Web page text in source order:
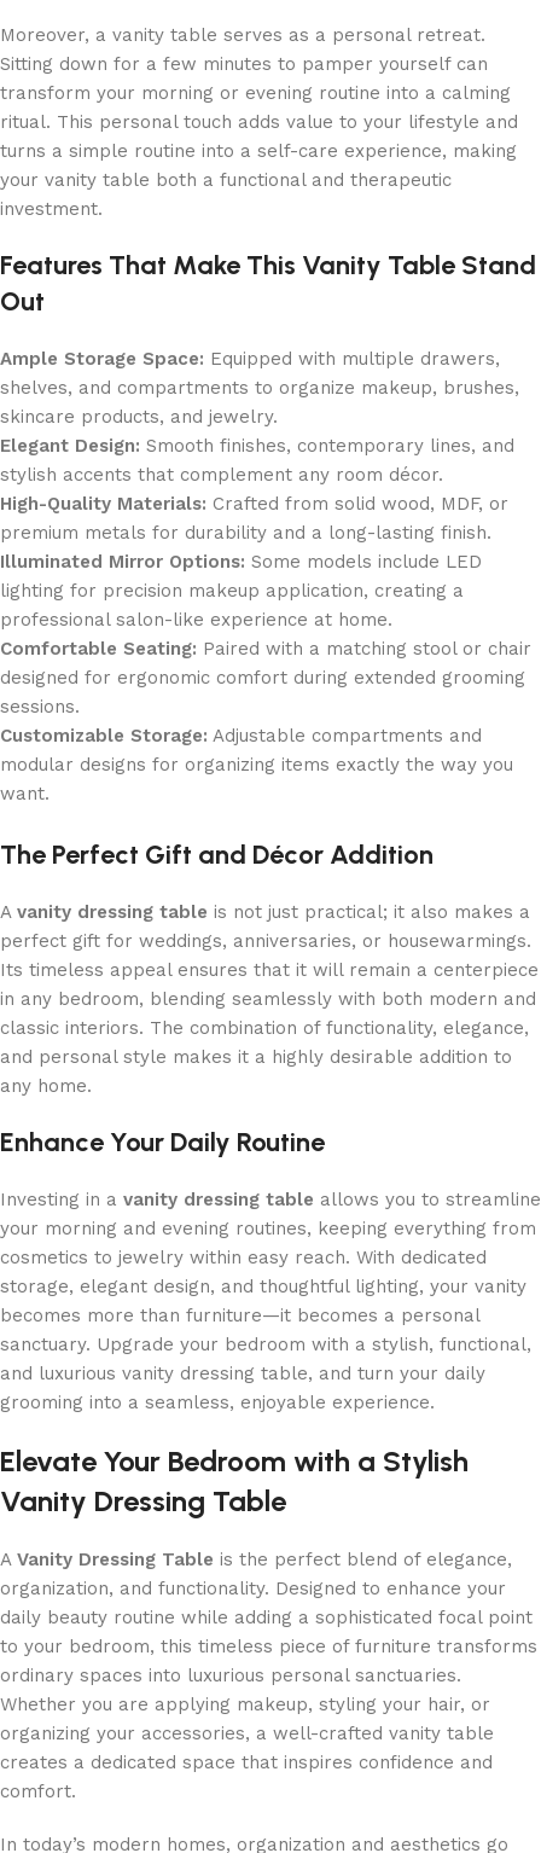
Moreover, a vanity table serves as a personal retreat.
Sitting down for a few minutes to pamper yourself can
transform your morning or evening routine into a calming
ritual. This personal touch adds value to your lifestyle and
turns a simple routine into a self-care experience, making
your vanity table both a functional and therapeutic
investment.
Features That Make This Vanity Table Stand
Out
Ample Storage Space: Equipped with multiple drawers,
shelves, and compartments to organize makeup, brushes,
skincare products, and jewelry.
Elegant Design: Smooth finishes, contemporary lines, and
stylish accents that complement any room décor.
High-Quality Materials: Crafted from solid wood, MDF, or
premium metals for durability and a long-lasting finish.
Illuminated Mirror Options: Some models include LED
lighting for precision makeup application, creating a
professional salon-like experience at home.
Comfortable Seating: Paired with a matching stool or chair
designed for ergonomic comfort during extended grooming
sessions.
Customizable Storage: Adjustable compartments and
modular designs for organizing items exactly the way you
want.
The Perfect Gift and Décor Addition
A vanity dressing table is not just practical; it also makes a
perfect gift for weddings, anniversaries, or housewarmings.
Its timeless appeal ensures that it will remain a centerpiece
in any bedroom, blending seamlessly with both modern and
classic interiors. The combination of functionality, elegance,
and personal style makes it a highly desirable addition to
any home.
Enhance Your Daily Routine
Investing in a vanity dressing table allows you to streamline
your morning and evening routines, keeping everything from
cosmetics to jewelry within easy reach. With dedicated
storage, elegant design, and thoughtful lighting, your vanity
becomes more than furniture—it becomes a personal
sanctuary. Upgrade your bedroom with a stylish, functional,
and luxurious vanity dressing table, and turn your daily
grooming into a seamless, enjoyable experience.
Elevate Your Bedroom with a Stylish
Vanity Dressing Table
A Vanity Dressing Table is the perfect blend of elegance,
organization, and functionality. Designed to enhance your
daily beauty routine while adding a sophisticated focal point
to your bedroom, this timeless piece of furniture transforms
ordinary spaces into luxurious personal sanctuaries.
Whether you are applying makeup, styling your hair, or
organizing your accessories, a well-crafted vanity table
creates a dedicated space that inspires confidence and
comfort.
In today’s modern homes, organization and aesthetics go